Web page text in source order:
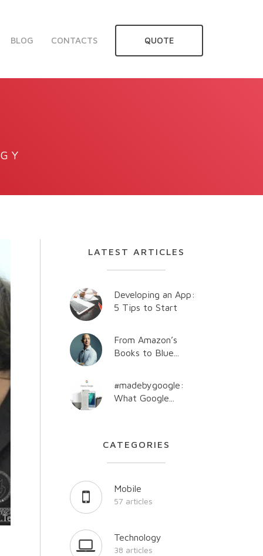
BLOG CONTACTS QUOTE
LATEST ARTICLES
Developing an App:
5 Tips to Start
From Amazon’s
Books to Blue...
#madebygoogle:
What Google...
CATEGORIES
Mobile
57 articles
Technology
38 articles